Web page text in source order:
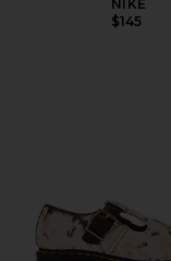
NIKE
$145